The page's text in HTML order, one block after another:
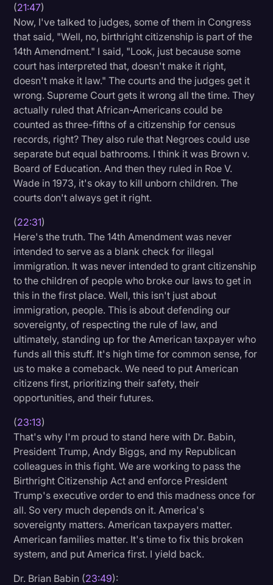
(21:47)
Now, I've talked to judges, some of them in Congress
that said, "Well, no, birthright citizenship is part of the
14th Amendment." I said, "Look, just because some
court has interpreted that, doesn't make it right,
doesn't make it law." The courts and the judges get it
wrong. Supreme Court gets it wrong all the time. They
actually ruled that African-Americans could be
counted as three-fifths of a citizenship for census
records, right? They also rule that Negroes could use
separate but equal bathrooms. I think it was Brown v.
Board of Education. And then they ruled in Roe V.
Wade in 1973, it's okay to kill unborn children. The
courts don't always get it right.
(22:31)
Here's the truth. The 14th Amendment was never
intended to serve as a blank check for illegal
immigration. It was never intended to grant citizenship
to the children of people who broke our laws to get in
this in the first place. Well, this isn't just about
immigration, people. This is about defending our
sovereignty, of respecting the rule of law, and
ultimately, standing up for the American taxpayer who
funds all this stuff. It's high time for common sense, for
us to make a comeback. We need to put American
citizens first, prioritizing their safety, their
opportunities, and their futures.
(23:13)
That's why I'm proud to stand here with Dr. Babin,
President Trump, Andy Biggs, and my Republican
colleagues in this fight. We are working to pass the
Birthright Citizenship Act and enforce President
Trump's executive order to end this madness once for
all. So very much depends on it. America's
sovereignty matters. American taxpayers matter.
American families matter. It's time to fix this broken
system, and put America first. I yield back.
Dr. Brian Babin (23:49):